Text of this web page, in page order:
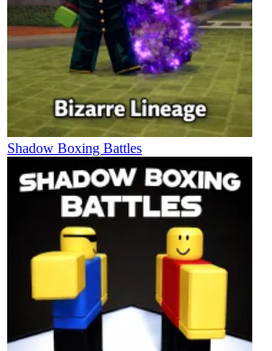
Shadow Boxing Battles